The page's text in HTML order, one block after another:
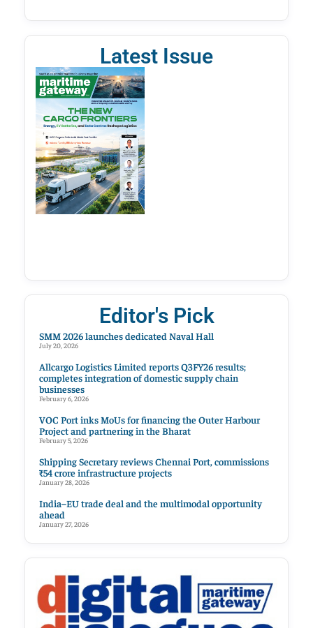
Latest Issue
Editor's Pick
SMM 2026 launches dedicated Naval Hall
July 20, 2026
Allcargo Logistics Limited reports Q3FY26 results;
completes integration of domestic supply chain
businesses
February 6, 2026
VOC Port inks MoUs for financing the Outer Harbour
Project and partnering in the Bharat
February 5, 2026
Shipping Secretary reviews Chennai Port, commissions
₹54 crore infrastructure projects
January 28, 2026
India–EU trade deal and the multimodal opportunity
ahead
January 27, 2026